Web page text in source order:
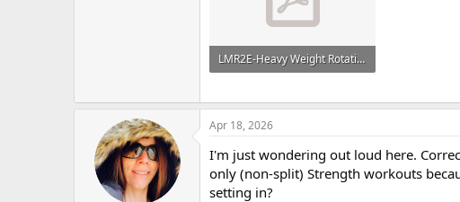
LMR2E-Heavy Weight Rotation.pdf
Apr 18, 2026
I'm just wondering out loud here.
only (non-split) Strength workouts
setting in?